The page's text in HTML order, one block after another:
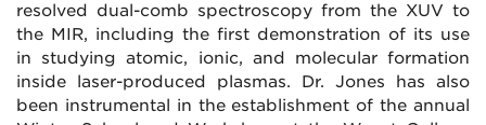
resolved dual-comb spectroscopy from the XUV to
the MIR, including the first demonstration of its use
in studying atomic, ionic, and molecular formation
inside laser-produced plasmas. Dr. Jones has also
been instrumental in the establishment of the annual